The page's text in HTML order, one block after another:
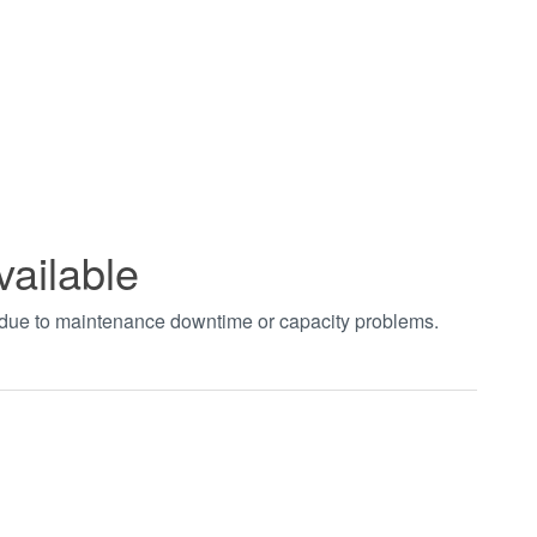
to maintenance downtime or capacity problems.